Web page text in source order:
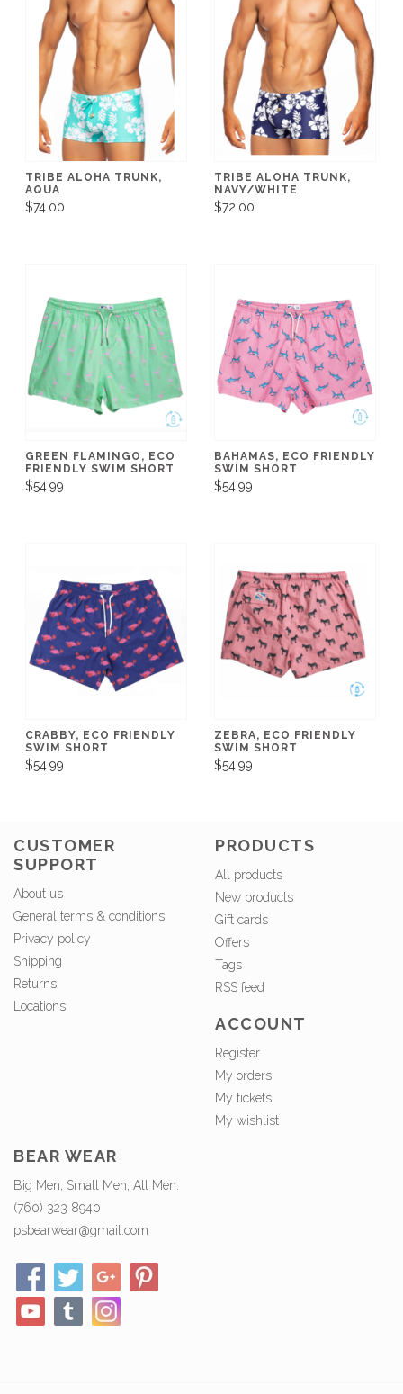
TRIBE ALOHA TRUNK,
AQUA
$74.00
TRIBE ALOHA TRUNK,
NAVY/WHITE
$72.00
GREEN FLAMINGO, ECO
FRIENDLY SWIM SHORT
$54.99
BAHAMAS, ECO FRIENDLY
SWIM SHORT
$54.99
CRABBY, ECO FRIENDLY
SWIM SHORT
$54.99
ZEBRA, ECO FRIENDLY
SWIM SHORT
$54.99
CUSTOMER
SUPPORT
About us
General terms & conditions
Privacy policy
Shipping
Returns
Locations
PRODUCTS
All products
New products
Gift cards
Offers
Tags
RSS feed
ACCOUNT
Register
My orders
My tickets
My wishlist
BEAR WEAR
Big Men, Small Men, All Men.
(760) 323 8940
psbearwear@gmail.com